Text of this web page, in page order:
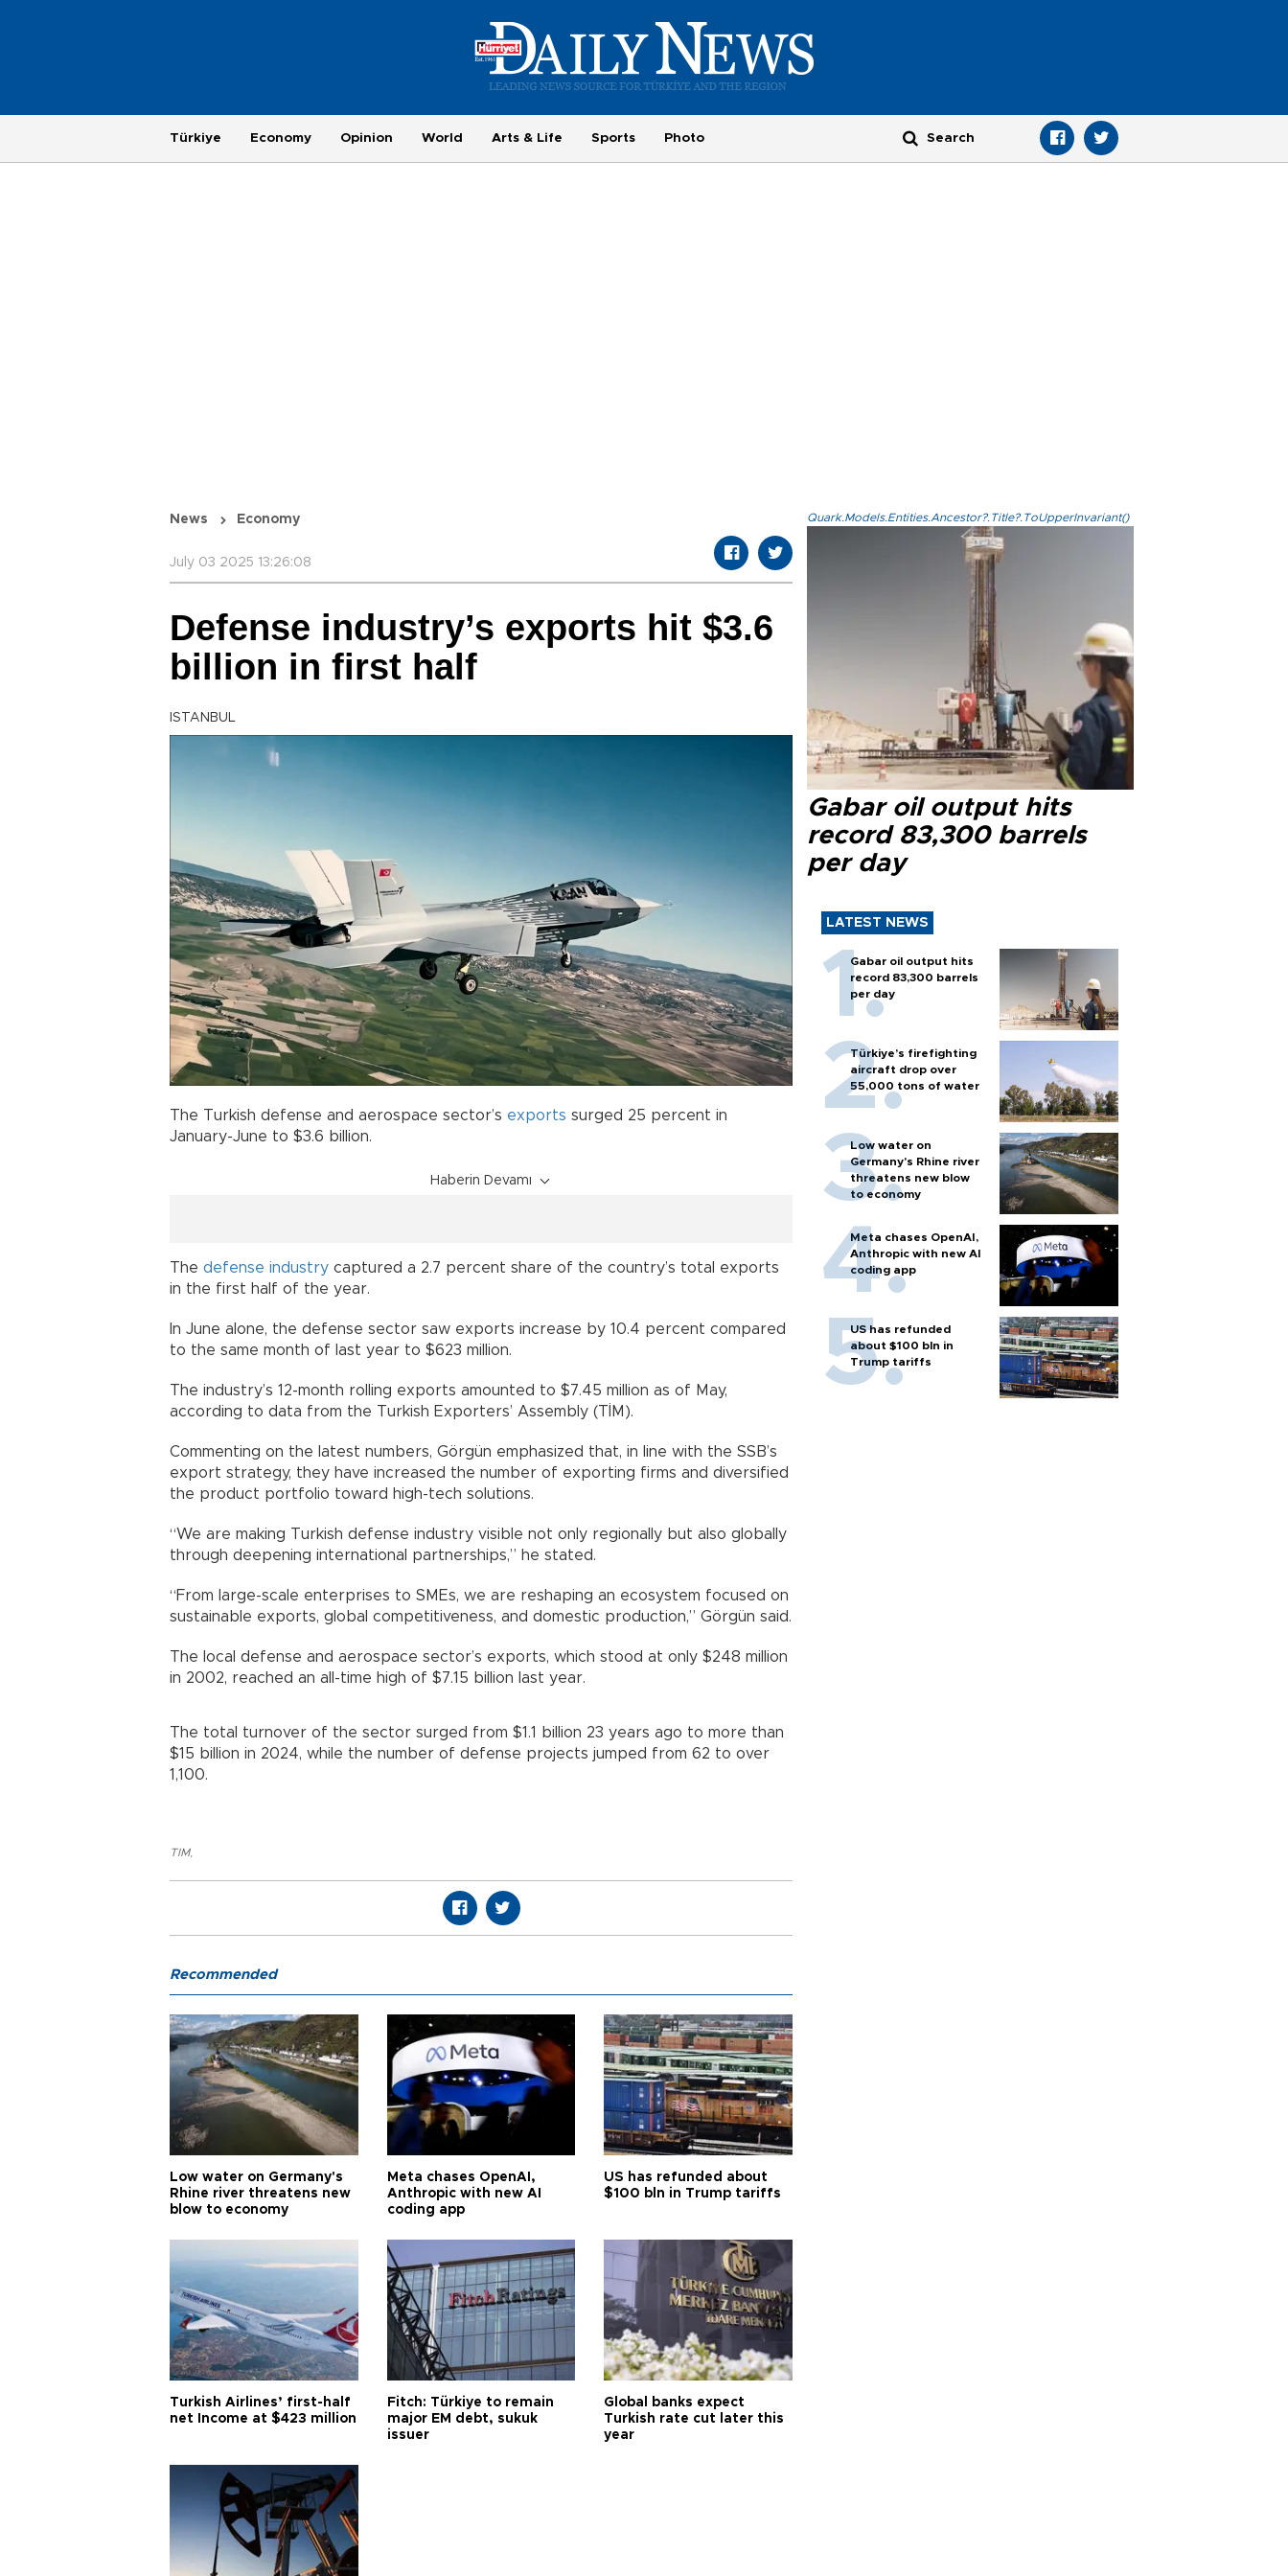
Türkiye Economy Opinion World Arts & Life Sports Photo
News Economy
July 03 2025 13:26:08
Defense industry’s exports hit $3.6
billion in first half
ISTANBUL
The Turkish defense and aerospace sector’s exports surged 25 percent in
January-June to $3.6 billion.
Haberin Devamı
The defense industry captured a 2.7 percent share of the country’s total exports
in the first half of the year.
In June alone, the defense sector saw exports increase by 10.4 percent compared
to the same month of last year to $623 million.
The industry’s 12-month rolling exports amounted to $7.45 million as of May,
according to data from the Turkish Exporters’ Assembly (TİM).
Commenting on the latest numbers, Görgün emphasized that, in line with the SSB’s
export strategy, they have increased the number of exporting firms and diversified
the product portfolio toward high-tech solutions.
“We are making Turkish defense industry visible not only regionally but also globally
through deepening international partnerships,” he stated.
“From large-scale enterprises to SMEs, we are reshaping an ecosystem focused on
sustainable exports, global competitiveness, and domestic production,” Görgün said.
The local defense and aerospace sector’s exports, which stood at only $248 million
in 2002, reached an all-time high of $7.15 billion last year.
The total turnover of the sector surged from $1.1 billion 23 years ago to more than
$15 billion in 2024, while the number of defense projects jumped from 62 to over
1,100.
TIM,
Quark.Models.Entities.Ancestor?.Title?.ToUpperInvariant()
Gabar oil output hits
record 83,300 barrels
per day
LATEST NEWS
Gabar oil output hits
record 83,300 barrels
per day
Türkiye’s firefighting
aircraft drop over
55,000 tons of water
Low water on
Germany's Rhine river
threatens new blow
to economy
Meta chases OpenAI,
Anthropic with new AI
coding app
US has refunded
about $100 bln in
Trump tariffs
Recommended
Low water on Germany's
Rhine river threatens new
blow to economy
Meta chases OpenAI,
Anthropic with new AI
coding app
US has refunded about
$100 bln in Trump tariffs
Turkish Airlines’ first-half
net Income at $423 million
Fitch: Türkiye to remain
major EM debt, sukuk
issuer
Global banks expect
Turkish rate cut later this
year